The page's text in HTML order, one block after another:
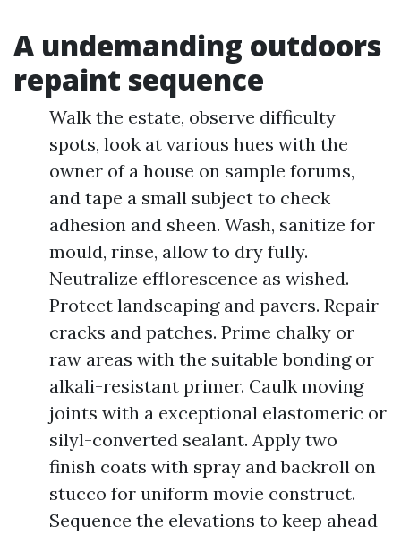
A undemanding outdoors
repaint sequence
Walk the estate, observe difficulty
spots, look at various hues with the
owner of a house on sample forums,
and tape a small subject to check
adhesion and sheen. Wash, sanitize for
mould, rinse, allow to dry fully.
Neutralize efflorescence as wished.
Protect landscaping and pavers. Repair
cracks and patches. Prime chalky or
raw areas with the suitable bonding or
alkali-resistant primer. Caulk moving
joints with a exceptional elastomeric or
silyl-converted sealant. Apply two
finish coats with spray and backroll on
stucco for uniform movie construct.
Sequence the elevations to keep ahead